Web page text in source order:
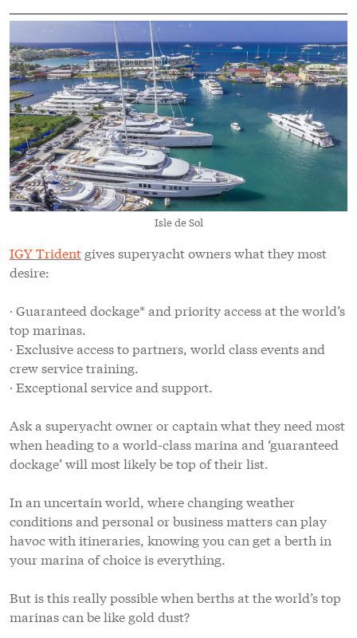
Isle de Sol
IGY Trident gives superyacht owners what they most
desire:
· Guaranteed dockage* and priority access at the world’s
top marinas.
· Exclusive access to partners, world class events and
crew service training.
· Exceptional service and support.
Ask a superyacht owner or captain what they need most
when heading to a world-class marina and ‘guaranteed
dockage’ will most likely be top of their list.
In an uncertain world, where changing weather
conditions and personal or business matters can play
havoc with itineraries, knowing you can get a berth in
your marina of choice is everything.
But is this really possible when berths at the world’s top
marinas can be like gold dust?